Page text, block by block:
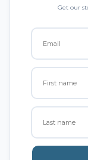
Get our